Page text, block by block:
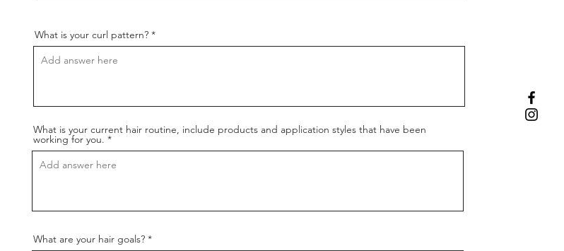
What is your curl pattern?
What is your current hair routine, include products and application styles that have been
working for you.
What are your hair goals?